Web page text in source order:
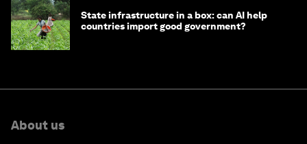
State infrastructure in a box: can AI help
countries import good government?
About us